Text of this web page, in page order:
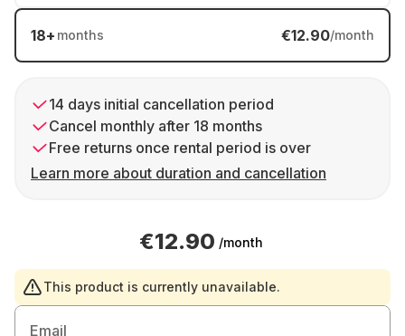
18+ months €12.90/month
14 days initial cancellation period
Cancel monthly after 18 months
Free returns once rental period is over
Learn more about duration and cancellation
€12.90 /month
This product is currently unavailable.
Email